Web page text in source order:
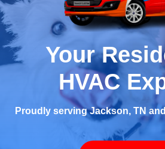
Your
HVAC
Proudly serving Jackson, TN